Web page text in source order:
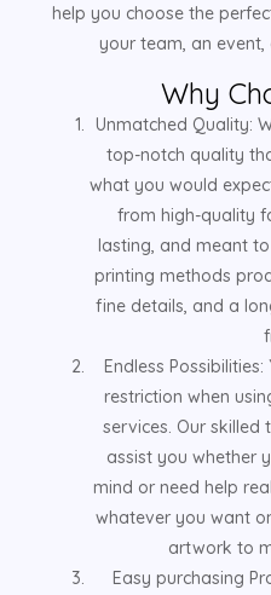
help you choose the
your team, an event,
Why
Unmatched Quality:
top-notch quality
what you would
from high-quality
lasting, and meant
printing methods
fine details, and a
Endless
restriction when
services. Our skilled
assist you whether
mind or need help
whatever you want
artwork to
Easy purchasing